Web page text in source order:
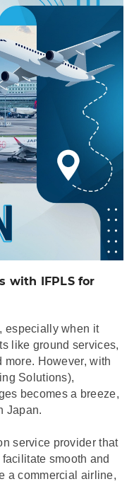
with IFPLS for
especially when it
like ground services,
more. However, with
Solutions),
becomes a breeze,
Japan.
service provider that
smooth and
a commercial airline,